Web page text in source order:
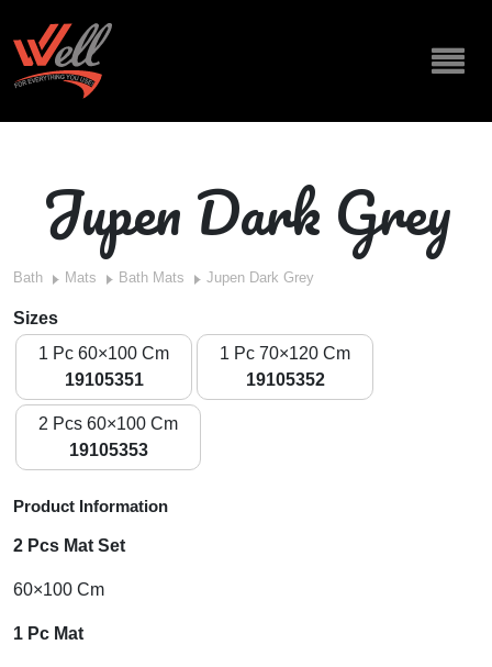
Jupen Dark Grey
Bath Mats Bath Mats Jupen Dark Grey
Sizes
1 Pc 60×100 Cm
19105351
1 Pc 70×120 Cm
19105352
2 Pcs 60×100 Cm
19105353
Product Information
2 Pcs Mat Set
60×100 Cm
1 Pc Mat